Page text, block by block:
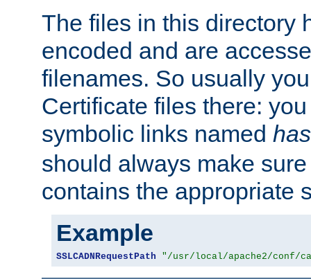
The files in this directory
encoded and are
filenames. So usually
Certificate files there:
symbolic links named
should always make
contains the appropriate
Example
SSLCADNRequestPath "/usr/local/apache2/conf/